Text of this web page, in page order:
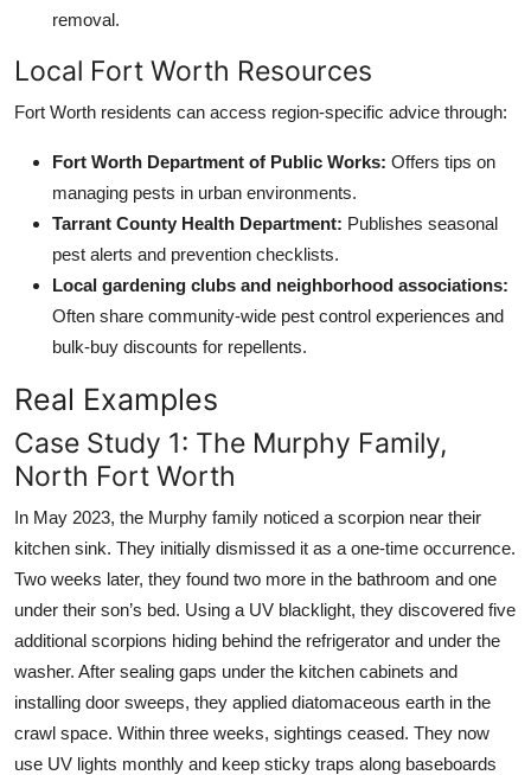
removal.
Local Fort Worth Resources
Fort Worth residents can access region-specific advice through:
Fort Worth Department of Public Works: Offers tips on
managing pests in urban environments.
Tarrant County Health Department: Publishes seasonal
pest alerts and prevention checklists.
Local gardening clubs and neighborhood associations:
Often share community-wide pest control experiences and
bulk-buy discounts for repellents.
Real Examples
Case Study 1: The Murphy Family,
North Fort Worth
In May 2023, the Murphy family noticed a scorpion near their
kitchen sink. They initially dismissed it as a one-time occurrence.
Two weeks later, they found two more in the bathroom and one
under their son’s bed. Using a UV blacklight, they discovered five
additional scorpions hiding behind the refrigerator and under the
washer. After sealing gaps under the kitchen cabinets and
installing door sweeps, they applied diatomaceous earth in the
crawl space. Within three weeks, sightings ceased. They now
use UV lights monthly and keep sticky traps along baseboards